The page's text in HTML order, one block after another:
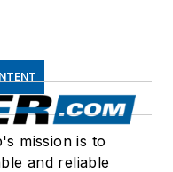
mission is to
and reliable